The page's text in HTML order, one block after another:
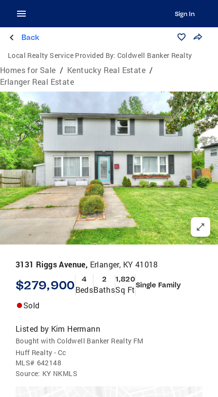
Sign In
Back
Local Realty Service Provided By: Coldwell Banker Realty
Homes for Sale / Kentucky Real Estate /
Erlanger Real Estate
3131 Riggs Avenue, Erlanger, KY 41018
$279,900 4
Beds
2
Baths
1,820
Sq FtSingle Family
Sold
Listed by Kim Hermann
Bought with Coldwell Banker Realty FM
Huff Realty - Cc
MLS# 642148
Source: KY NKMLS